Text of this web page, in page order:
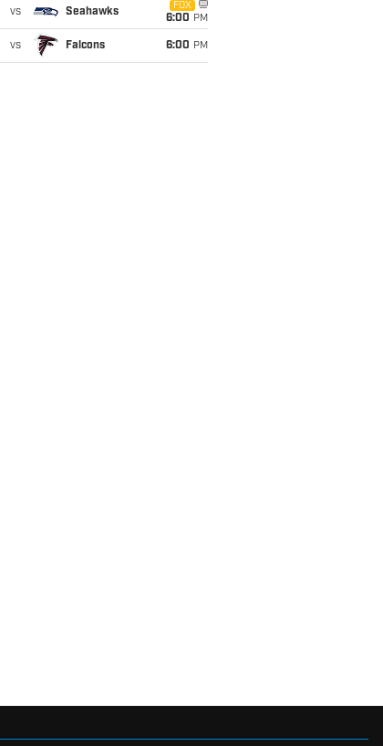
vs Seahawks
FOX
6:00 PM
vs Falcons 6:00 PM